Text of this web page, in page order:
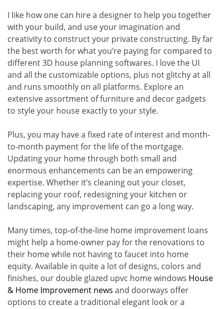
I like how one can hire a designer to help you together
with your build, and use your imagination and
creativity to construct your private constructing. By far
the best worth for what you’re paying for compared to
different 3D house planning softwares. I love the UI
and all the customizable options, plus not glitchy at all
and runs smoothly on all platforms. Explore an
extensive assortment of furniture and decor gadgets
to style your house exactly to your style.
Plus, you may have a fixed rate of interest and month-
to-month payment for the life of the mortgage.
Updating your home through both small and
enormous enhancements can be an empowering
expertise. Whether it’s cleaning out your closet,
replacing your roof, redesigning your kitchen or
landscaping, any improvement can go a long way.
Many times, top-of-the-line home improvement loans
might help a home-owner pay for the renovations to
their home while not having to faucet into home
equity. Available in quite a lot of designs, colors and
finishes, our double glazed upvc home windows House
& Home Improvement news and doorways offer
options to create a traditional elegant look or a